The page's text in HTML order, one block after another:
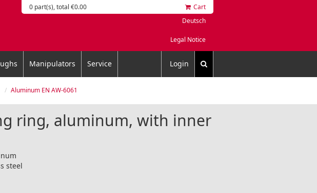
0 part(s), total €0.00
Cart
Deutsch
Legal Notice
Manipulators Service Login
Aluminum EN AW-6061
ring, aluminum, with inner
steel